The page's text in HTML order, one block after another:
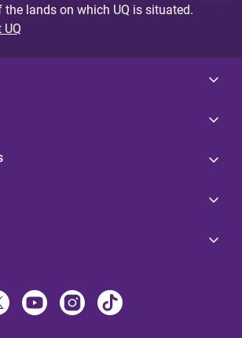
lands on which UQ is situated.